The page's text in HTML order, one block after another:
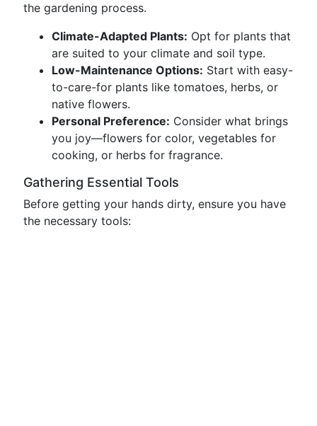
the gardening process.
Climate-Adapted Plants: Opt for plants that
are suited to your climate and soil type.
Low-Maintenance Options: Start with easy-
to-care-for plants like tomatoes, herbs, or
native flowers.
Personal Preference: Consider what brings
you joy—flowers for color, vegetables for
cooking, or herbs for fragrance.
Gathering Essential Tools
Before getting your hands dirty, ensure you have
the necessary tools: